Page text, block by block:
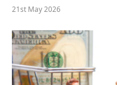
21st May 2026